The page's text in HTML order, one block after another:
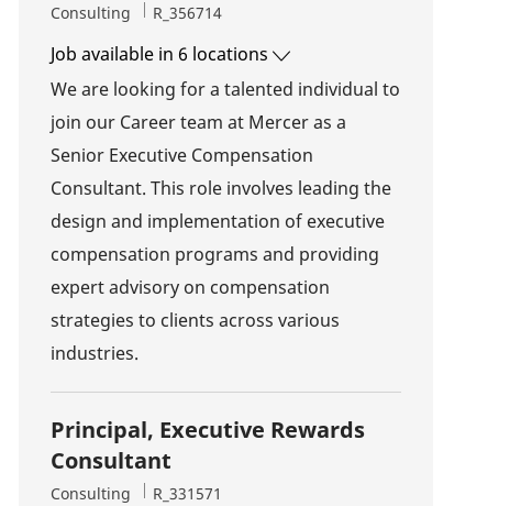
Category
Consulting Job Id
R_356714
Job available in 6 locations
We are looking for a talented individual to
join our Career team at Mercer as a
Senior Executive Compensation
Consultant. This role involves leading the
design and implementation of executive
compensation programs and providing
expert advisory on compensation
strategies to clients across various
industries.
Principal, Executive Rewards
Consultant
Category
Consulting Job Id
R_331571